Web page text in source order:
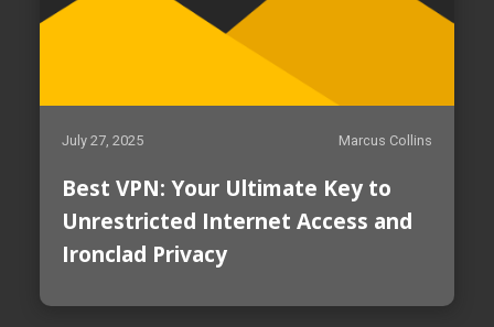
July 27, 2025 Marcus Collins
Best VPN: Your Ultimate Key to
Unrestricted Internet Access and
Ironclad Privacy